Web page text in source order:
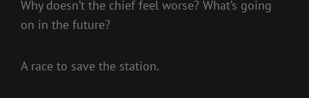
Why doesn’t the chief feel worse? What’s going
on in the future?
A race to save the station.